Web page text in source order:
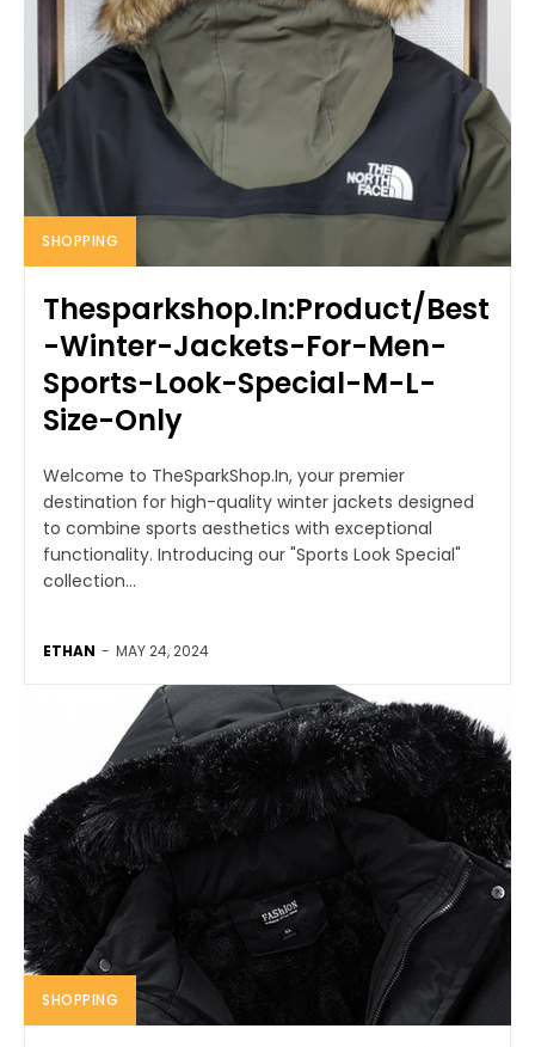
SHOPPING
Thesparkshop.In:Product/Best
-Winter-Jackets-For-Men-
Sports-Look-Special-M-L-
Size-Only
Welcome to TheSparkShop.In, your premier
destination for high-quality winter jackets designed
to combine sports aesthetics with exceptional
functionality. Introducing our "Sports Look Special"
collection...
ETHAN - MAY 24, 2024
SHOPPING